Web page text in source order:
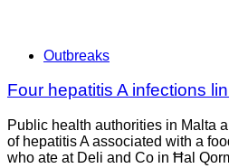
Outbreaks
Four hepatitis A infections
Public health authorities in Malta
of hepatitis A associated with a
who ate at Deli and Co in Ħal